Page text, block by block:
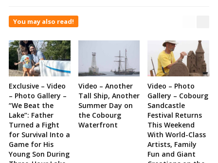
You may also read!
Exclusive – Video
– Photo Gallery –
“We Beat the
Lake”: Father
Turned a Fight
for Survival Into a
Game for His
Young Son During
Video – Another
Tall Ship, Another
Summer Day on
the Cobourg
Waterfront
Video – Photo
Gallery – Cobourg
Sandcastle
Festival Returns
This Weekend
With World-Class
Artists, Family
Fun and Giant